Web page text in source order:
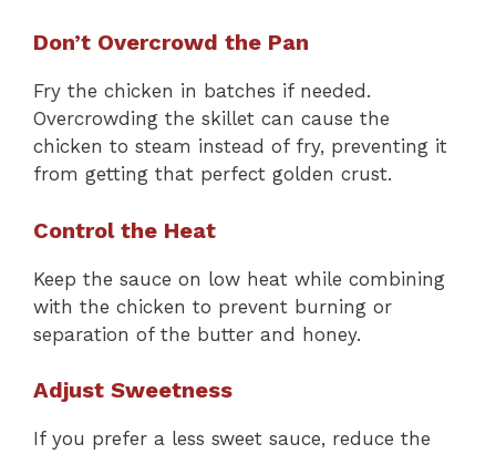
Don’t Overcrowd the Pan
Fry the chicken in batches if needed.
Overcrowding the skillet can cause the
chicken to steam instead of fry, preventing it
from getting that perfect golden crust.
Control the Heat
Keep the sauce on low heat while combining
with the chicken to prevent burning or
separation of the butter and honey.
Adjust Sweetness
If you prefer a less sweet sauce, reduce the